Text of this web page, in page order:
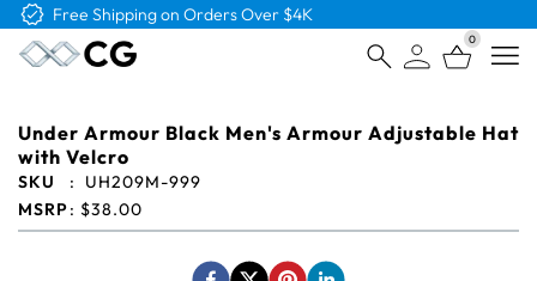
Free Logo & Proof on All Orders
0
Under Armour Black Men's Armour Adjustable Hat
with Velcro
SKU :
UH209M-999
MSRP: $38.00